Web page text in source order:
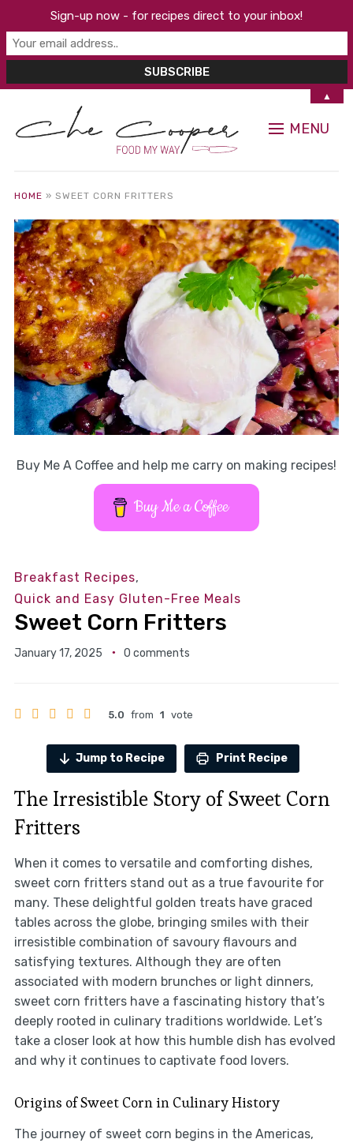
MENU
HOME » SWEET CORN FRITTERS
Buy Me A Coffee and help me carry on making recipes!
Buy Me a Coffee
Breakfast Recipes,
Quick and Easy Gluten-Free Meals
Sweet Corn Fritters
January 17, 2025 0 comments
5.0 from 1 vote
Jump to Recipe Print Recipe
The Irresistible Story of Sweet Corn
Fritters
When it comes to versatile and comforting dishes,
sweet corn fritters stand out as a true favourite for
many. These delightful golden treats have graced
tables across the globe, bringing smiles with their
irresistible combination of savoury flavours and
satisfying textures. Although they are often
associated with modern brunches or light dinners,
sweet corn fritters have a fascinating history that’s
deeply rooted in culinary traditions worldwide. Let’s
take a closer look at how this humble dish has evolved
and why it continues to captivate food lovers.
Origins of Sweet Corn in Culinary History
The journey of sweet corn begins in the Americas,
Sign-up now - for recipes direct to your inbox!
▲